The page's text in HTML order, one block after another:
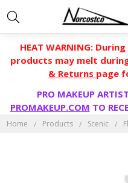
HEAT WARNING:
products may melt
& Returns page
PRO MAKEUP
PROMAKEUP.COM TO
Home Products Scenic